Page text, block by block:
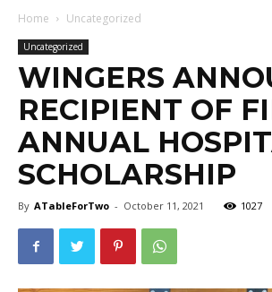
Home Uncategorized
Uncategorized
WINGERS
RECIPIENT OF
ANNUAL
SCHOLARSHIP
By ATableForTwo - October 11, 2021 1027